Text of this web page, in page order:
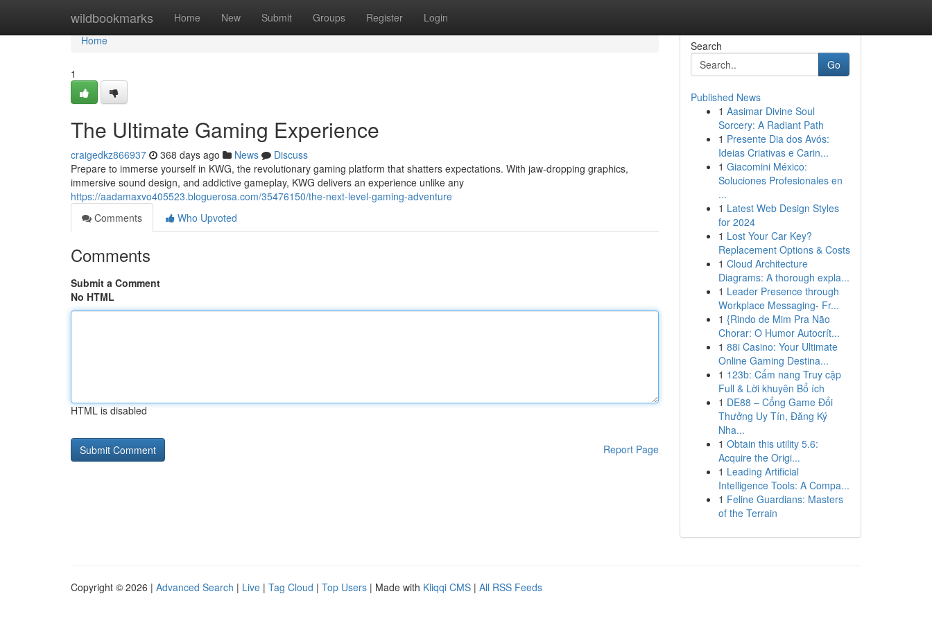
wildbookmarks Home New Submit Groups Register Login
Home
Home
1
The Ultimate Gaming Experience
craigedkz866937 368 days ago News
Discuss
Prepare to immerse yourself in KWG, the revolutionary gaming platform that shatters expectations. With jaw-dropping graphics,
immersive sound design, and addictive gameplay, KWG delivers an experience unlike any
https://aadamaxvo405523.bloguerosa.com/35476150/the-next-level-gaming-adventure
Comments
Who Upvoted
Comments
Submit a Comment
No HTML
HTML is disabled
Report Page
Search
Go
Published News
1 Aasimar Divine Soul
Sorcery: A Radiant Path
1 Presente Dia dos Avós:
Ideias Criativas e Carin...
1 Giacomini México:
Soluciones Profesionales en
...
1 Latest Web Design Styles
for 2024
1 Lost Your Car Key?
Replacement Options & Costs
1 Cloud Architecture
Diagrams: A thorough expla...
1 Leader Presence through
Workplace Messaging- Fr...
1 {Rindo de Mim Pra Não
Chorar: O Humor Autocrít...
1 88i Casino: Your Ultimate
Online Gaming Destina...
1 123b: Cẩm nang Truy cập
Full & Lời khuyên Bổ ích
1 DE88 – Cổng Game Đổi
Thưởng Uy Tín, Đăng Ký
Nha...
1 Obtain this utility 5.6:
Acquire the Origi...
1 Leading Artificial
Intelligence Tools: A Compa...
1 Feline Guardians: Masters
of the Terrain
Copyright © 2026 | Advanced Search | Live | Tag Cloud | Top Users | Made with Kliqqi CMS | All RSS Feeds